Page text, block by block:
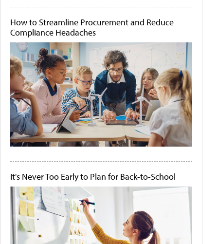
How to Streamline Procurement and Reduce
Compliance Headaches
It's Never Too Early to Plan for Back-to-School